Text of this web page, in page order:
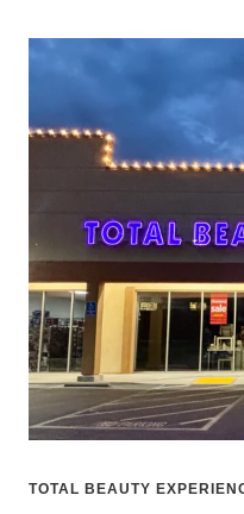
TOTAL BEAUTY